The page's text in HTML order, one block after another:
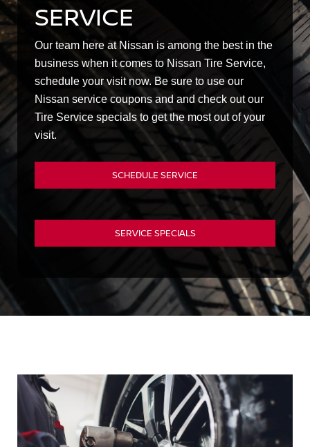
SERVICE
Our team here at Nissan is among the best in the
business when it comes to Nissan Tire Service,
schedule your visit now. Be sure to use our
Nissan service coupons and and check out our
Tire Service specials to get the most out of your
visit.
SCHEDULE SERVICE
SERVICE SPECIALS